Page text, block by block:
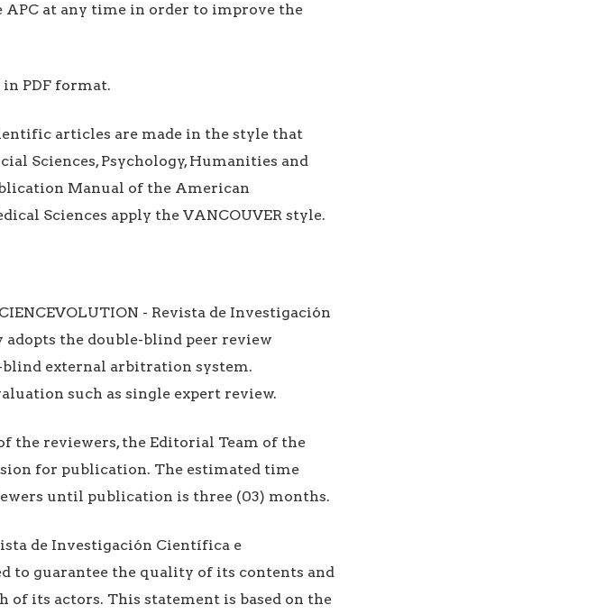
APC at any time in order to improve the
PDF format.
articles are made in the style that
Sciences, Psychology, Humanities and
Manual of the American
Sciences apply the VANCOUVER style.
- Revista de Investigación
the double-blind peer review
external arbitration system.
such as single expert review.
the reviewers, the Editorial Team of the
for publication. The estimated time
until publication is three (03) months.
de Investigación Científica e
guarantee the quality of its contents and
of its actors. This statement is based on the